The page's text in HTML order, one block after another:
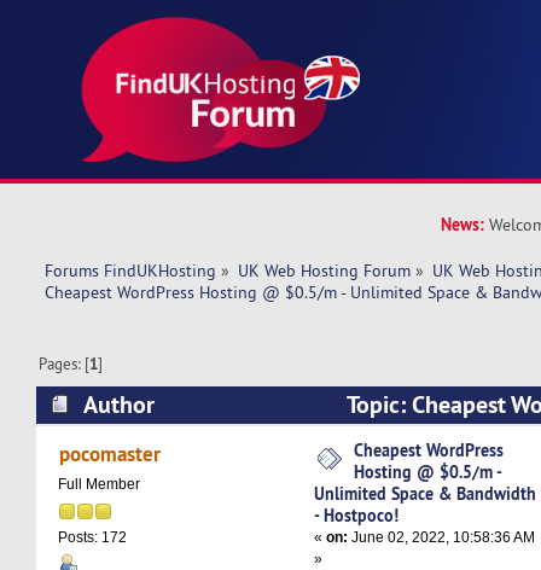
News:
Forums FindUKHosting » UK Web Hosting Forum » UK Web
Cheapest WordPress Hosting @ $0.5/m - Unlimited Space &
Pages: [1]
Author
Topic: Cheapest
$0.5/m - Unlimited Space & Bandwidth -
times)
pocomaster
Full Member
Posts: 172
Cheapest WordPress
Hosting @ $0.5/m -
Unlimited Space & Bandwidth
- Hostpoco!
«on: June 02, 2022, 10:58:36 AM
»